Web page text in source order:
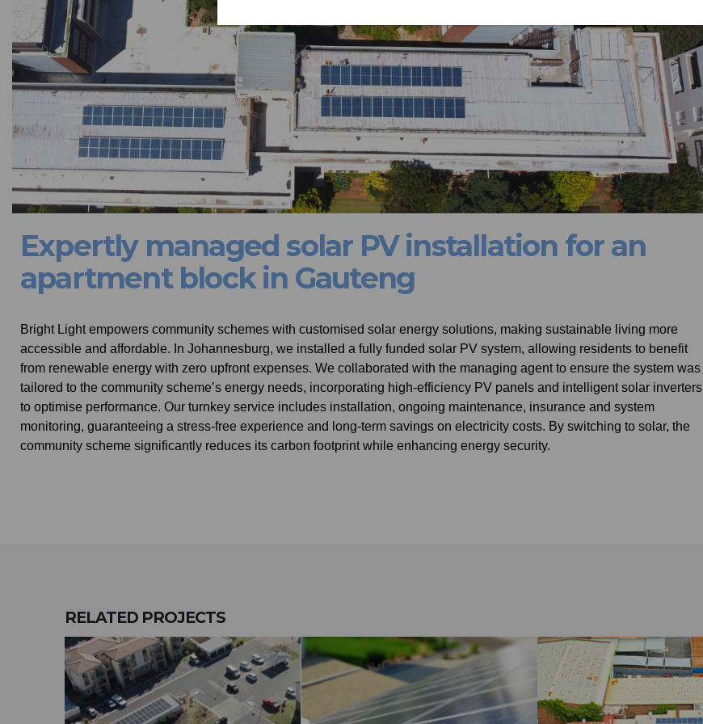
Expertly managed solar PV installation for an
apartment block in Gauteng
Bright Light empowers community schemes with customised solar energy solutions, making sustainable living more
accessible and affordable. In Johannesburg, we installed a fully funded solar PV system, allowing residents to benefit
from renewable energy with zero upfront expenses. We collaborated with the managing agent to ensure the system was
tailored to the community scheme’s energy needs, incorporating high-efficiency PV panels and intelligent solar inverters
to optimise performance. Our turnkey service includes installation, ongoing maintenance, insurance and system
monitoring, guaranteeing a stress-free experience and long-term savings on electricity costs. By switching to solar, the
community scheme significantly reduces its carbon footprint while enhancing energy security.
RELATED PROJECTS